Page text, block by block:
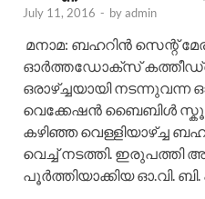
July 11, 2016 - byadmin
മനാമ: ബഹറിന്‍ സെന്റ്
ഓര്‍ത്തഡോക്സ്
ഒരാഴ്ച്ചയായി
വെക്കേഷന്‍ ബൈബിള്‍
കഴിഞ്ഞ വെള്ളിയാഴ്ച്ച
വെച്ച് നടത്തി.
പൂര്‍ത്തിയാക്കിയ ഓ.വി.